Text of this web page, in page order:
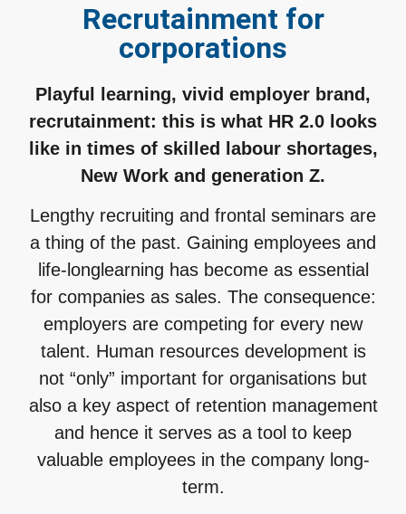
Recrutainment for
corporations
Playful learning, vivid employer brand,
recrutainment: this is what HR 2.0 looks
like in times of skilled labour shortages,
New Work and generation Z.
Lengthy recruiting and frontal seminars are
a thing of the past. Gaining employees and
life-longlearning has become as essential
for companies as sales. The consequence:
employers are competing for every new
talent. Human resources development is
not “only” important for organisations but
also a key aspect of retention management
and hence it serves as a tool to keep
valuable employees in the company long-
term.